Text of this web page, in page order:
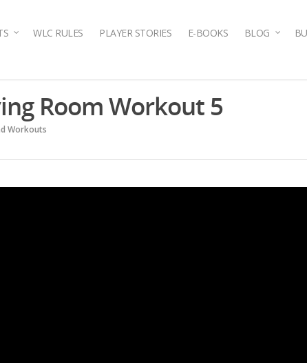
WLC RULES PLAYER STORIES E-BOOKS BLOG
Room Workout 5
Workouts